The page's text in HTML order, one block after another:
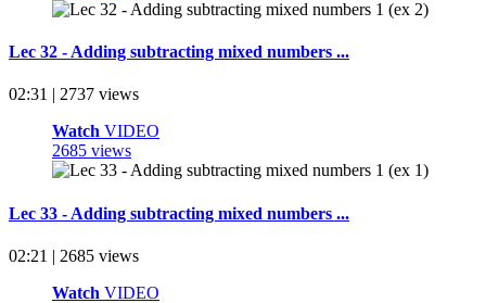
Lec 32 - Adding subtracting mixed numbers ...
02:31 | 2737 views
Watch VIDEO
2685 views
Lec 33 - Adding subtracting mixed numbers ...
02:21 | 2685 views
Watch VIDEO